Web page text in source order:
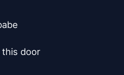
door